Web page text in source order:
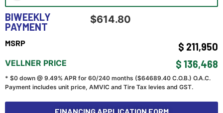
BIWEEKLY
PAYMENT
$614.80
MSRP $ 211,950
VELLNER PRICE $ 136,468
* $0 down @ 9.49% APR for 60/240 months ($64689.40 C.O.B.) O.A.C.
Payment includes unit price, AMVIC and Tire Tax levies and GST.